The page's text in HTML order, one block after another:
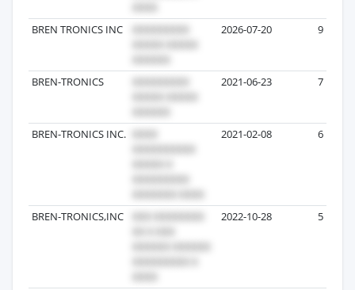
BREN TRONICS INC 2026-07-20 9
BREN-TRONICS 2021-06-23 7
BREN-TRONICS INC. 2021-02-08 6
BREN-TRONICS,INC 2022-10-28 5